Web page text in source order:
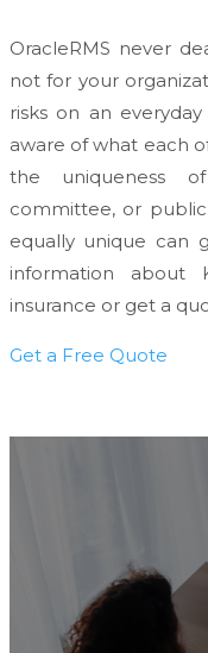
OracleRMS never
not for your
risks on an
aware of what each
the uniqueness
committee, or public
equally unique can
information about
insurance or get a
Get a Free Quote